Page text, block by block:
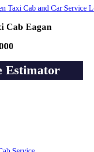
Cab Eagan
Estimator